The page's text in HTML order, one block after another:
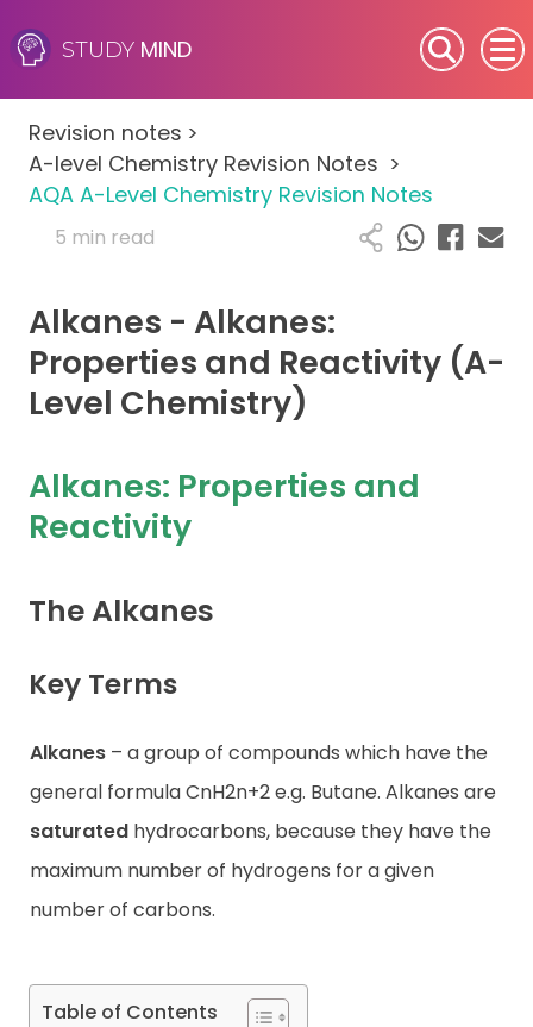
STUDY MIND
SEN (Alternative Provision)
Subjects
Primary
A-Level
IB
Career Camps
Resources
Contact
Revision notes >
A-level Chemistry Revision Notes >
AQA A-Level Chemistry Revision Notes
5 min read
Alkanes - Alkanes:
Properties and Reactivity (A-
Level Chemistry)
Alkanes: Properties and
Reactivity
The Alkanes
Key Terms
Alkanes – a group of compounds which have the
general formula CnH2n+2 e.g. Butane. Alkanes are
saturated hydrocarbons, because they have the
maximum number of hydrogens for a given
number of carbons.
Table of Contents